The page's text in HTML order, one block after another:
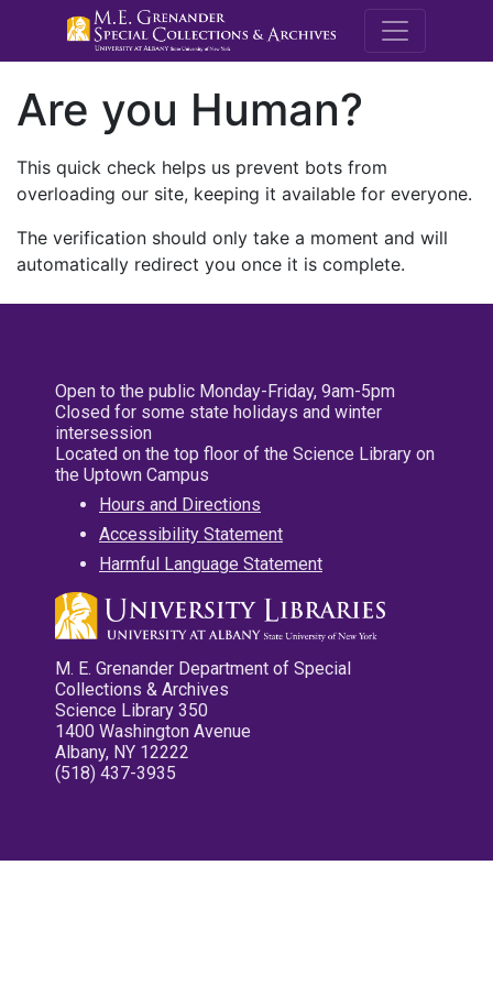
M.E.
Are you Human?
This quick check helps us prevent bots from
overloading our site, keeping it available for everyone.
The verification should only take a moment and will
automatically redirect you once it is complete.
Open to the public Monday-Friday, 9am-5pm
Closed for some state holidays and winter
intersession
Located on the top floor of the Science Library on
the Uptown Campus
Hours and Directions
Accessibility Statement
Harmful Language Statement
M. E. Grenander Department of Special
Collections & Archives
Science Library 350
1400 Washington Avenue
Albany, NY 12222
(518) 437-3935